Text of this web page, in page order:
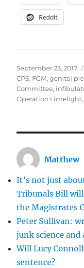
Reddit
Posted
on
September 23, 2017
CPS, FGM,genital
Committee,
Operation Limelight
Matthew
It’s not just
Tribunals Bill
the Magistrates
Peter Sullivan:
junk science and
Will Lucy
sentence?